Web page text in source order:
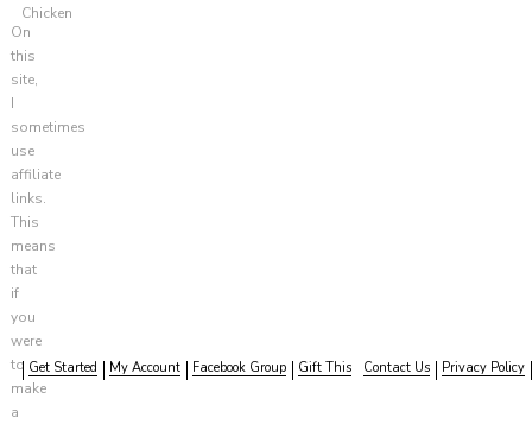
On
this
site,
I
sometimes
use
affiliate
links.
This
means
that
if
you
were
to
make
a
Chicken
Get Started My Account Facebook Group Gift This Contact Us Privacy Policy